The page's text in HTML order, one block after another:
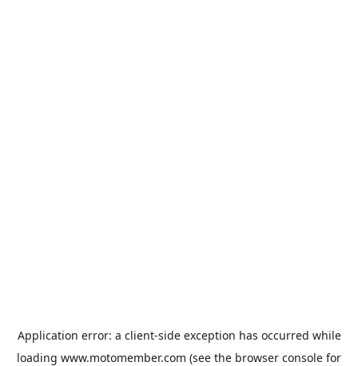
Application error: a client-side exception has occurred while
loading www.motomember.com (see the browser console for